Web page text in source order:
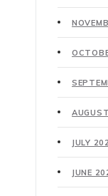
JULY
JUNE